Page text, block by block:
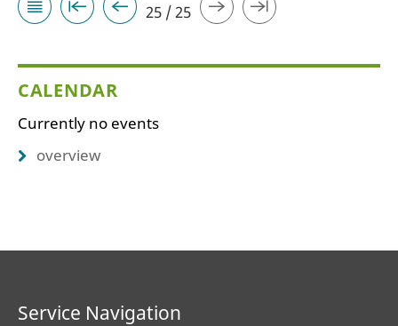
25 / 25
CALENDAR
Currently no events
overview
Service Navigation